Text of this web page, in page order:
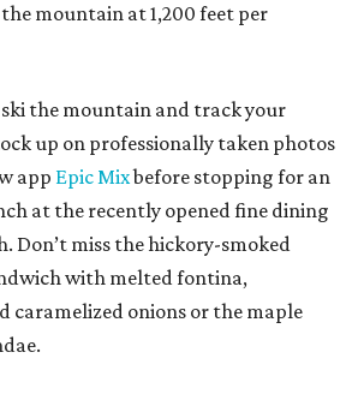
mountain at 1,200 feet per
the mountain and track your
up on professionally taken photos
app Epic Mixbefore stopping for an
at the recently opened fine dining
Don’t miss the hickory-smoked
with melted fontina,
caramelized onions or the maple